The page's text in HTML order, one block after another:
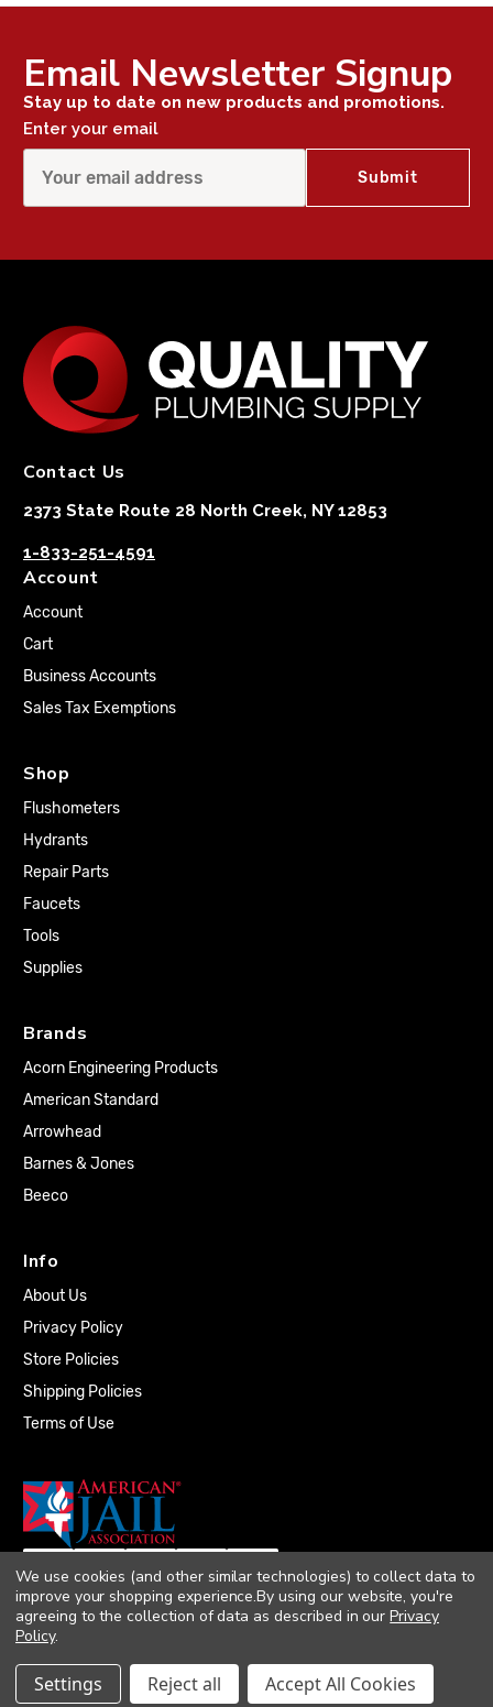
Email Newsletter Signup
Stay up to date on new products and promotions.
Enter your email
Contact Us
2373 State Route 28 North Creek, NY 12853
1-833-251-4591
Account
Account
Cart
Business Accounts
Sales Tax Exemptions
Shop
Flushometers
Hydrants
Repair Parts
Faucets
Tools
Supplies
Brands
Acorn Engineering Products
American Standard
Arrowhead
Barnes & Jones
Beeco
Info
About Us
Privacy Policy
Store Policies
Shipping Policies
Terms of Use
© 2026 Quality Plumbing Supply. All rights
reserved. |
Accessibility
We use cookies (and other similar technologies) to collect data to
improve your shopping experience.By using our website, you're
agreeing to the collection of data as described in ourPrivacy
Policy.
Settings Reject all Accept All Cookies